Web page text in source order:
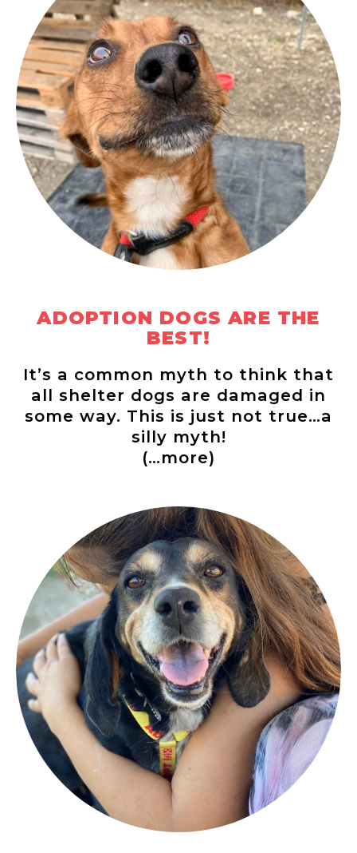
ADOPTION DOGS ARE THE
BEST!
It’s a common myth to think that
all shelter dogs are damaged in
some way. This is just not true…a
silly myth!
(…more)